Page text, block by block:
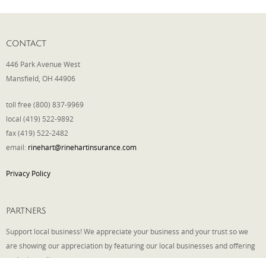
CONTACT
446 Park Avenue West
Mansfield, OH 44906
toll free (800) 837-9969
local (419) 522-9892
fax (419) 522-2482
email: rinehart@rinehartinsurance.com
Privacy Policy
PARTNERS
Support local business! We appreciate your business and your trust so we
are showing our appreciation by featuring our local businesses and offering